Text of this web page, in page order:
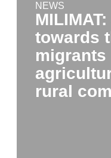
NEWS
towards
migrants
rural